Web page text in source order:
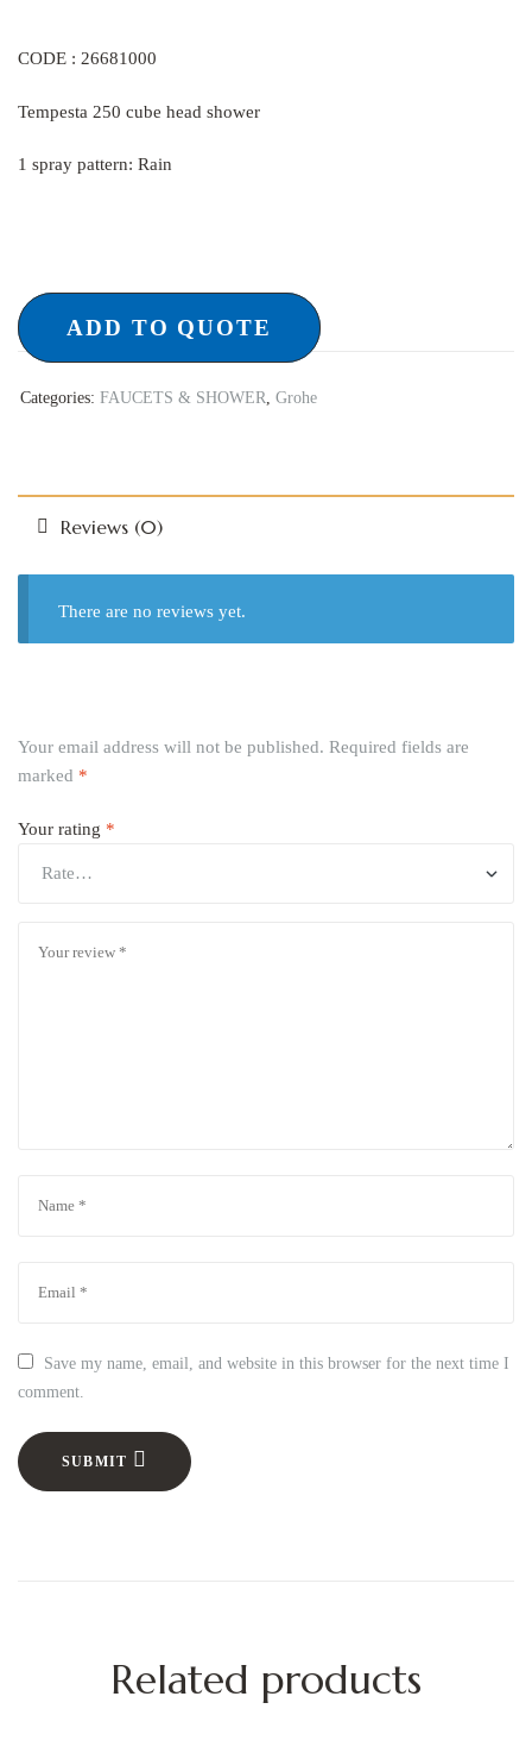
CODE : 26681000
Tempesta 250 cube head shower
1 spray pattern: Rain
ADD TO QUOTE
Categories: FAUCETS & SHOWER Grohe
Reviews (0)
There are no reviews yet.
Your email address will not be published. Required fields are
marked *
Your rating *
Save my name, email, and website in this browser for the next time I
comment.
SUBMIT
Related products